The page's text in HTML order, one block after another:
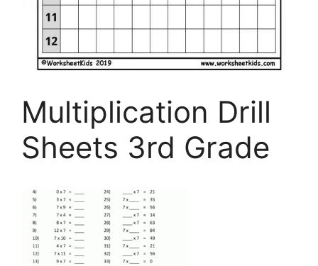
Multiplication Drill
Sheets 3rd Grade